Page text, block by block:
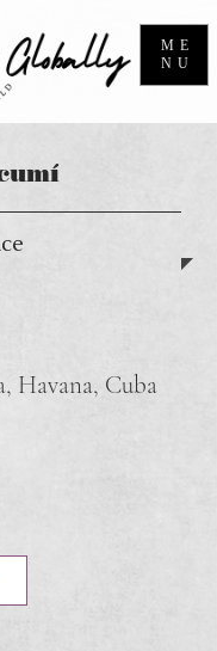
ME
NU
Havana, Cuba